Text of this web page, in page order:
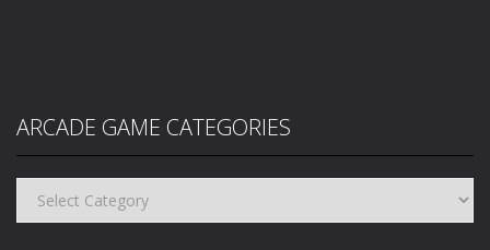
ARCADE GAME CATEGORIES
Game